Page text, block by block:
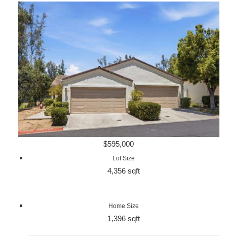
$595,000
Lot Size
4,356 sqft
Home Size
1,396 sqft